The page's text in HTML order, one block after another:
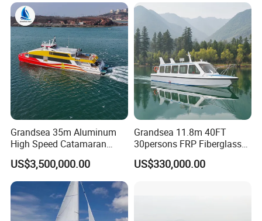
Grandsea 35m Aluminum
High Speed Catamaran
Coastal Sightseeing
Passenger Boat for Sale
US$3,500,000.00
Grandsea 11.8m 40FT
30persons FRP Fiberglass
Crew Passenger Boat for
Sale
US$330,000.00